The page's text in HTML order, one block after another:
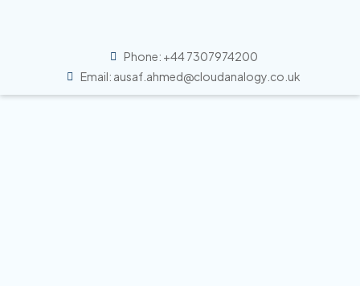
Phone: +44 7307974200
Email: ausaf.ahmed@cloudanalogy.co.uk